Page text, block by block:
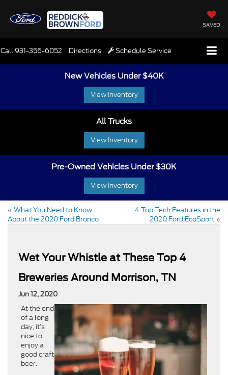
SAVED
Call931-356-6052 Directions Schedule Service
New Vehicles Under $40K
View Inventory
All Trucks
View Inventory
Pre-Owned Vehicles Under $30K
View Inventory
« What You Need to Know
About the 2020 Ford Bronco
4 Top Tech Features in the
2020 Ford EcoSport »
Wet Your Whistle at These Top 4
Breweries Around Morrison, TN
Jun 12, 2020
At the end
of a long
day, it’s
nice to
enjoy a
good craft
beer.